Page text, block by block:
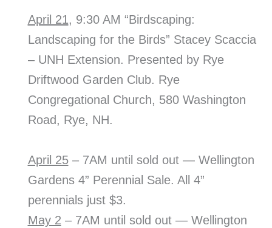
April 21, 9:30 AM “Birdscaping:
Landscaping for the Birds” Stacey Scaccia
– UNH Extension. Presented by Rye
Driftwood Garden Club. Rye
Congregational Church, 580 Washington
Road, Rye, NH.
April 25– 7AM until sold out — Wellington
Gardens 4” Perennial Sale. All 4”
perennials just $3.
May 2 – 7AM until sold out — Wellington